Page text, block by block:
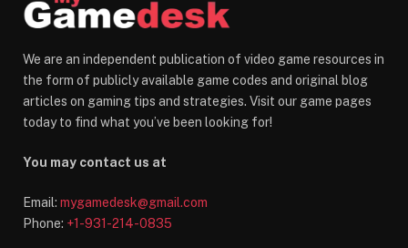
We are an independent publication of video game resources in
the form of publicly available game codes and original blog
articles on gaming tips and strategies. Visit our game pages
today to find what you’ve been looking for!
You may contact us at
Email: mygamedesk@gmail.com
Phone: +1-931-214-0835